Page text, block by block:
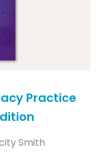
Practice
Smith